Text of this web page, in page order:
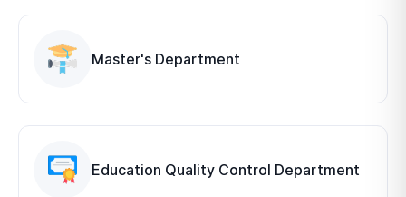
Master's Department
Education Quality Control Department